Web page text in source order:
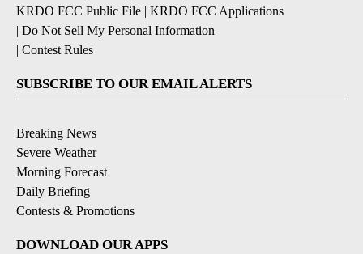
KRDO FCC Public File | KRDO FCC Applications
| Do Not Sell My Personal Information
| Contest Rules
SUBSCRIBE TO OUR EMAIL ALERTS
Breaking News
Severe Weather
Morning Forecast
Daily Briefing
Contests & Promotions
DOWNLOAD OUR APPS